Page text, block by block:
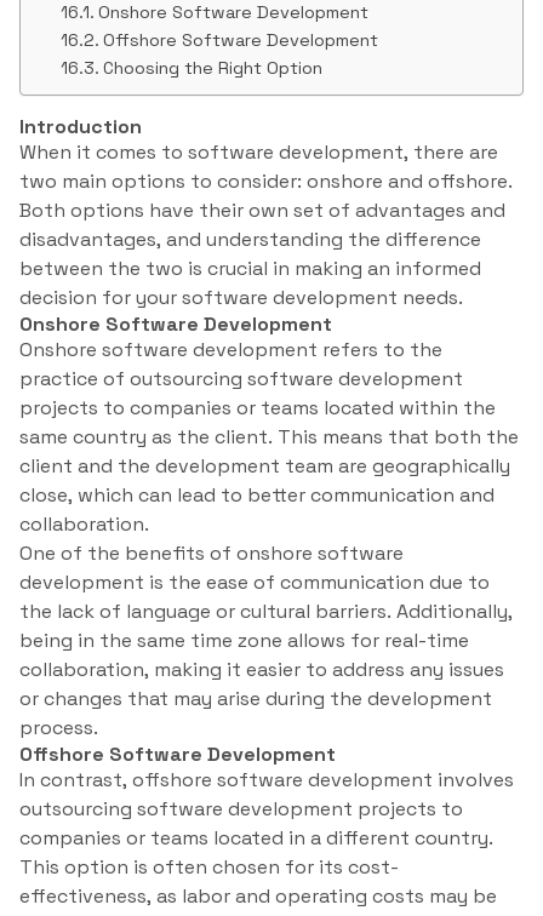
Onshore Software Development
Offshore Software Development
Choosing the Right Option
Introduction
When it comes to software development, there are
two main options to consider: onshore and offshore.
Both options have their own set of advantages and
disadvantages, and understanding the difference
between the two is crucial in making an informed
decision for your software development needs.
Onshore Software Development
Onshore software development refers to the
practice of outsourcing software development
projects to companies or teams located within the
same country as the client. This means that both the
client and the development team are geographically
close, which can lead to better communication and
collaboration.
One of the benefits of onshore software
development is the ease of communication due to
the lack of language or cultural barriers. Additionally,
being in the same time zone allows for real-time
collaboration, making it easier to address any issues
or changes that may arise during the development
process.
Offshore Software Development
In contrast, offshore software development involves
outsourcing software development projects to
companies or teams located in a different country.
This option is often chosen for its cost-
effectiveness, as labor and operating costs may be